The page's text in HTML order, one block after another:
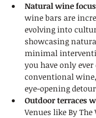
Natural wine
wine bars are
evolving into
showcasing
minimal
you have only
conventional
eye-opening
Outdoor terraces
Venues like By